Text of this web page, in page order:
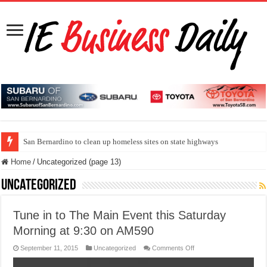
San Bernardino to clean up homeless sites on state highways
Home / Uncategorized (page 13)
Uncategorized
Tune in to The Main Event this Saturday
Morning at 9:30 on AM590
September 11, 2015 Uncategorized Comments Offon